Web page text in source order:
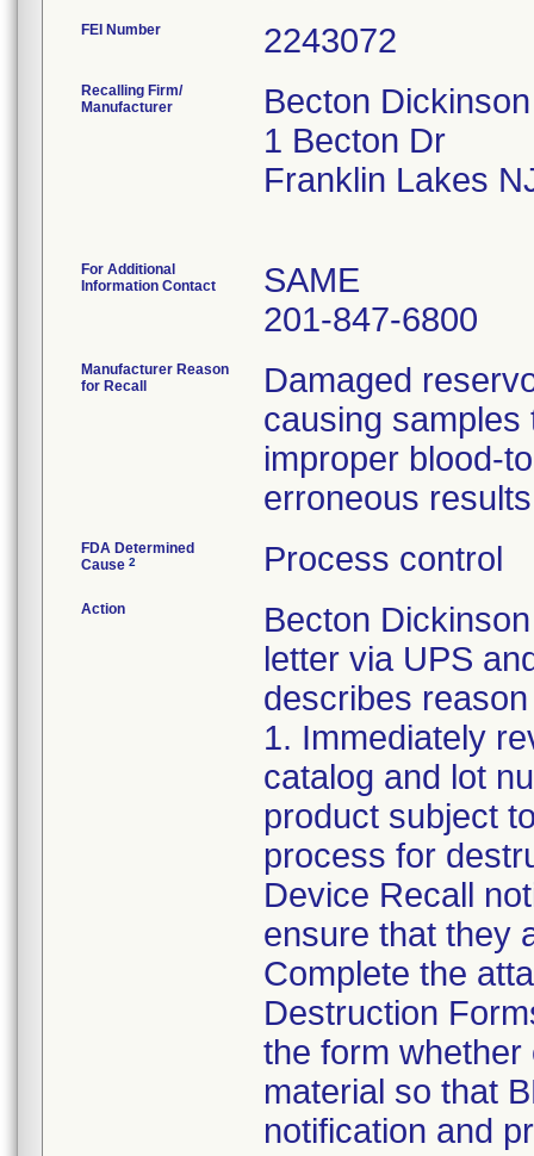
FEI Number
Recalling Firm/
Manufacturer
Becton
1 Becton Dr
Franklin Lakes
For Additional
Information Contact
SAME
201-847-6800
Manufacturer Reason
for Recall
Damaged
causing samples
improper blood-
erroneous
FDA Determined
Cause 2 Process control
Action
Becton
letter via UPS
describes
1. Immediately
catalog and lot
product subject
process for
Device Recall
ensure that they
Complete the
Destruction
the form
material so that
notification and